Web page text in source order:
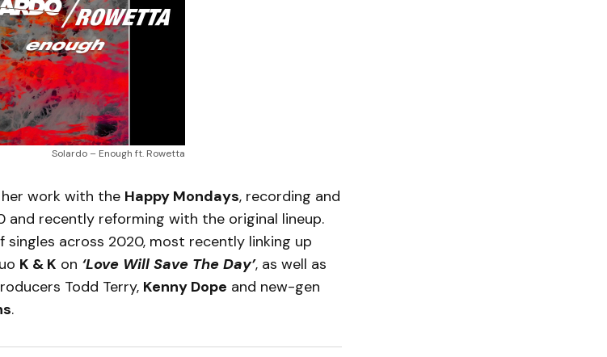
Solardo – Enough ft. Rowetta
work with the Happy Mondays, recording and
recently reforming with the original lineup.
singles across 2020, most recently linking up
K & K on ‘Love Will Save The Day’, as well as
Todd Terry, Kenny Dope and new-gen
.